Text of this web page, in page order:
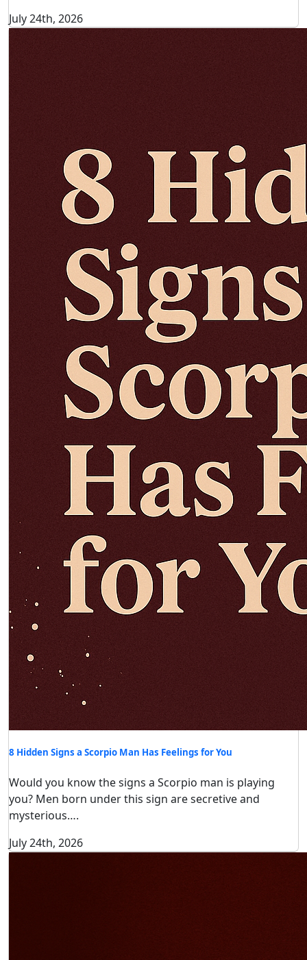
July 24th, 2026
8 Hidden Signs a Scorpio Man Has Feelings for You
Would you know the signs a Scorpio man is playing
you? Men born under this sign are secretive and
mysterious….
July 24th, 2026